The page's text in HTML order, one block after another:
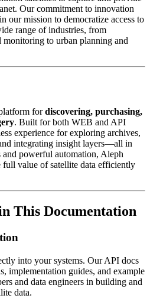
Our commitment to innovation
our mission to democratize access to
range of industries, from
to urban planning and
fordiscovering, purchasing,
. Built for both WEB and API
experience for exploring archives,
integrating insight layers—all in
powerful automation, Aleph
full value of satellite data efficiently
This Documentation
into your systems. Our API docs
implementation guides, and example
and data engineers in building and
data.